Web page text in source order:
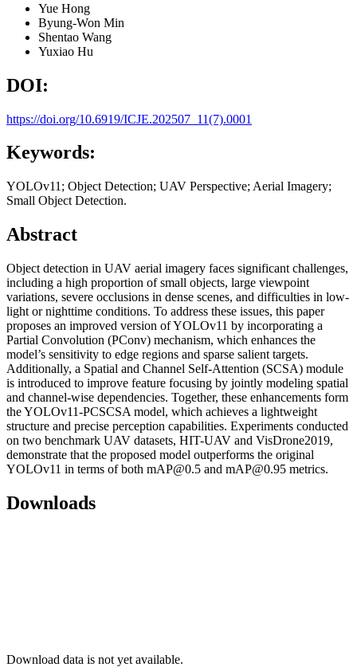
Yue Hong
Byung-Won Min
Shentao Wang
Yuxiao Hu
DOI:
https://doi.org/10.6919/ICJE.202507_11(7).0001
Keywords:
YOLOv11; Object Detection; UAV Perspective; Aerial Imagery;
Small Object Detection.
Abstract
Object detection in UAV aerial imagery faces significant challenges,
including a high proportion of small objects, large viewpoint
variations, severe occlusions in dense scenes, and difficulties in low-
light or nighttime conditions. To address these issues, this paper
proposes an improved version of YOLOv11 by incorporating a
Partial Convolution (PConv) mechanism, which enhances the
model’s sensitivity to edge regions and sparse salient targets.
Additionally, a Spatial and Channel Self-Attention (SCSA) module
is introduced to improve feature focusing by jointly modeling spatial
and channel-wise dependencies. Together, these enhancements form
the YOLOv11-PCSCSA model, which achieves a lightweight
structure and precise perception capabilities. Experiments conducted
on two benchmark UAV datasets, HIT-UAV and VisDrone2019,
demonstrate that the proposed model outperforms the original
YOLOv11 in terms of both mAP@0.5 and mAP@0.95 metrics.
Downloads
Download data is not yet available.